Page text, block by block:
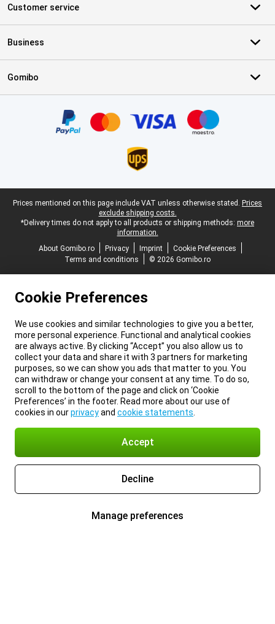
Customer service
Business
Gomibo
Legal footer
Prices mentioned on this page include VAT unless otherwise stated. Prices
exclude shipping costs.
*Delivery times do not apply to all products or shipping methods: more
information.
About Gomibo.ro
Privacy Imprint
Cookie Preferences
Terms and conditions
© 2026 Gomibo.ro
Cookie Preferences
We use cookies and similar technologies to give you a better,
more personal experience. Functional and analytical cookies
are always active. By clicking “Accept” you also allow us to
collect your data and share it with 3 partners for marketing
purposes, so we can show you ads that matter to you. You
can withdraw or change your consent at any time. To do so,
scroll to the bottom of the page and click on ‘Cookie
Preferences’ in the footer. Read more about our use of
cookies in ourprivacyand cookie statements
Accept
Decline
Manage preferences